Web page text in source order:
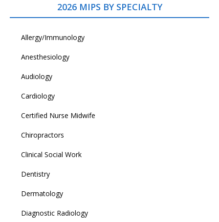
2026 MIPS BY SPECIALTY
Allergy/Immunology
Anesthesiology
Audiology
Cardiology
Certified Nurse Midwife
Chiropractors
Clinical Social Work
Dentistry
Dermatology
Diagnostic Radiology